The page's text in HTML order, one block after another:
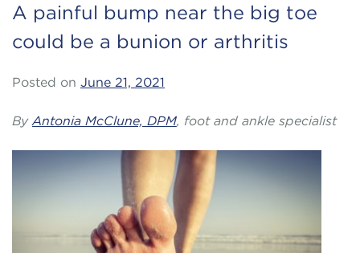
A painful bump near the big toe
could be a bunion or arthritis
Posted on June 21, 2021
ByAntonia McClune, DPM, foot and ankle specialist